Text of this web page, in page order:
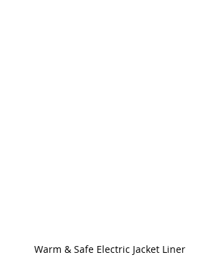
Warm & Safe Electric Jacket Liner